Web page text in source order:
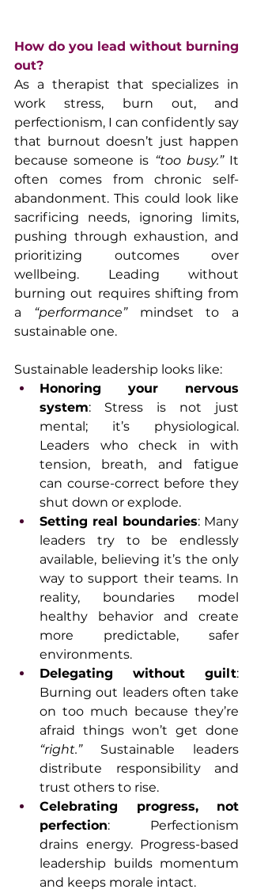
How do you lead without burning
out?
As a therapist that specializes in
work stress, burn out, and
perfectionism, I can confidently say
that burnout doesn’t just happen
because someone is “too busy.” It
often comes from chronic self-
abandonment. This could look like
sacrificing needs, ignoring limits,
pushing through exhaustion, and
prioritizing outcomes over
wellbeing. Leading without
burning out requires shifting from
a “performance” mindset to a
sustainable one.
Sustainable leadership looks like:
Honoring your nervous
system: Stress is not just
mental; it’s physiological.
Leaders who check in with
tension, breath, and fatigue
can course-correct before they
shut down or explode.
Setting real boundaries: Many
leaders try to be endlessly
available, believing it’s the only
way to support their teams. In
reality, boundaries model
healthy behavior and create
more predictable, safer
environments.
Delegating without guilt:
Burning out leaders often take
on too much because they’re
“right.” Sustainable leaders
distribute responsibility and
trust others to rise.
Celebrating progress, not
perfection: Perfectionism
drains energy. Progress-based
leadership builds momentum
and keeps morale intact.